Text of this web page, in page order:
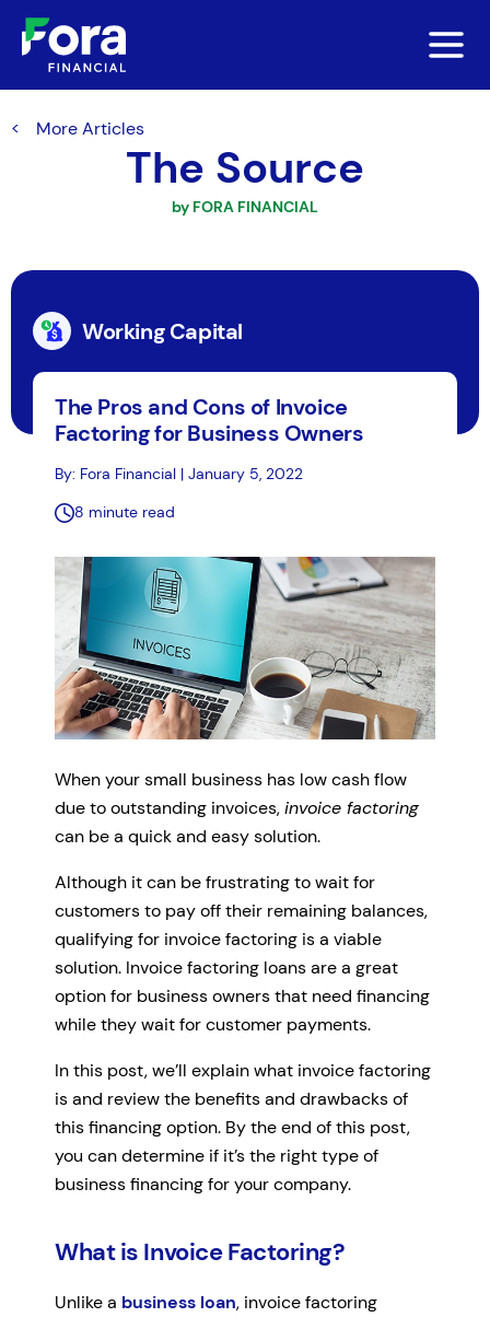
The Source
by FORA FINANCIAL
More Articles
Working Capital
The Pros and Cons of Invoice
Factoring for Business Owners
By: Fora Financial | January 5, 2022
8 minute read
When your small business has low cash flow
due to outstanding invoices,invoice factoring
can be a quick and easy solution.
Although it can be frustrating to wait for
customers to pay off their remaining balances,
qualifying for invoice factoring is a viable
solution. Invoice factoring loans are a great
option for business owners that need financing
while they wait for customer payments.
In this post, we’ll explain what invoice factoring
is and review the benefits and drawbacks of
this financing option. By the end of this post,
you can determine if it’s the right type of
business financing for your company.
What is Invoice Factoring?
Unlike a business loan, invoice factoring